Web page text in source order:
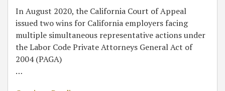
In August 2020, the California Court of Appeal
issued two wins for California employers facing
multiple simultaneous representative actions under
the Labor Code Private Attorneys General Act of
2004 (PAGA)
…